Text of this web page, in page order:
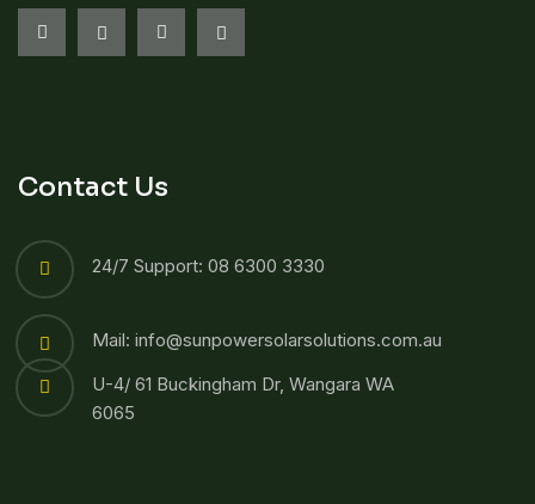
Contact Us
24/7 Support: 08 6300 3330
Mail: info@sunpowersolarsolutions.com.au
U-4/ 61 Buckingham Dr, Wangara WA
6065